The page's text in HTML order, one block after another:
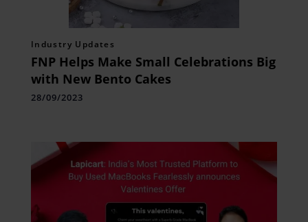
Industry Updates
FNP Helps Make Small Celebrations Big
with New Bento Cakes
28/09/2023